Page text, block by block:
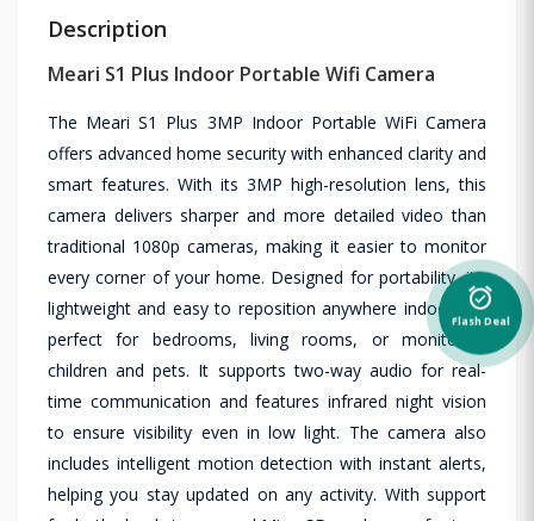
Description
Meari S1 Plus Indoor Portable Wifi Camera
The Meari S1 Plus 3MP Indoor Portable WiFi Camera
offers advanced home security with enhanced clarity and
smart features. With its 3MP high-resolution lens, this
camera delivers sharper and more detailed video than
traditional 1080p cameras, making it easier to monitor
every corner of your home. Designed for portability, it’s
lightweight and easy to reposition anywhere indoors —
perfect for bedrooms, living rooms, or monitoring
children and pets. It supports two-way audio for real-
time communication and features infrared night vision
to ensure visibility even in low light. The camera also
includes intelligent motion detection with instant alerts,
helping you stay updated on any activity. With support
alarm_on
Flash Deal